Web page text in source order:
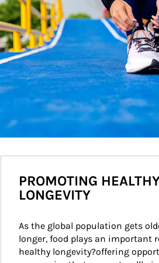
PROMOTING
LONGEVITY
As the global population gets
longer, food plays an important
healthy longevity?offering